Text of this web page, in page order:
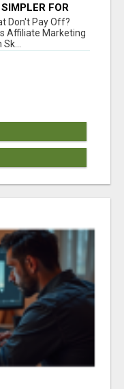
FOR
ACTION
Don't Pay Off?
Affiliate Marketing